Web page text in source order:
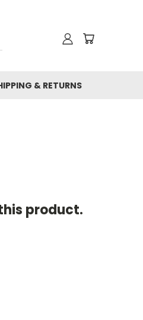
& RETURNS
product.